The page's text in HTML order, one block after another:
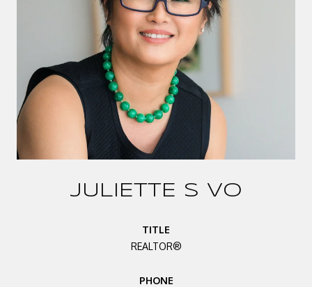
JULIETTE S VO
TITLE
REALTOR®
PHONE